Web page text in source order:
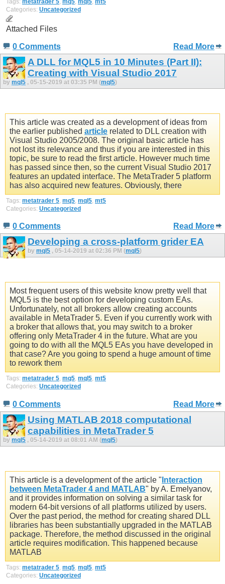
Tags: metatrader 5, mq5, mql5, mt5
Categories: Uncategorized
Attached Files
0 Comments Read More
A DLL for MQL5 in 10 Minutes (Part II):
Creating with Visual Studio 2017
by mql5 , 05-15-2019 at 03:35 PM (mql5)
This article was created as a development of ideas from
the earlier published article related to DLL creation with
Visual Studio 2005/2008. The original basic article has
not lost its relevance and thus if you are interested in this
topic, be sure to read the first article. However much time
has passed since then, so the current Visual Studio 2017
features an updated interface. The MetaTrader 5 platform
has also acquired new features. Obviously, there
Tags: metatrader 5 mq5 mql5 mt5
Categories: Uncategorized
0 Comments Read More
Developing a cross-platform grider EA
by mql5 , 05-14-2019 at 02:36 PM (mql5)
Most frequent users of this website know pretty well that
MQL5 is the best option for developing custom EAs.
Unfortunately, not all brokers allow creating accounts
available in MetaTrader 5. Even if you currently work with
a broker that allows that, you may switch to a broker
offering only MetaTrader 4 in the future. What are you
going to do with all the MQL5 EAs you have developed in
that case? Are you going to spend a huge amount of time
to rework them
Tags: metatrader 5, mq5, mql5, mt5
Categories: Uncategorized
0 Comments Read More
Using MATLAB 2018 computational
capabilities in MetaTrader 5
by mql5 , 05-14-2019 at 08:01 AM (mql5)
This article is a development of the article " Interaction
between MetaTrader 4 and MATLAB" by A. Emelyanov,
and it provides information on solving a similar task for
modern 64-bit versions of all platforms utilized by users.
Over the past period, the method for creating shared DLL
libraries has been substantially upgraded in the MATLAB
package. Therefore, the method discussed in the original
article requires modification. This happened because
MATLAB
Tags: metatrader 5, mq5, mql5, mt5
Categories: Uncategorized